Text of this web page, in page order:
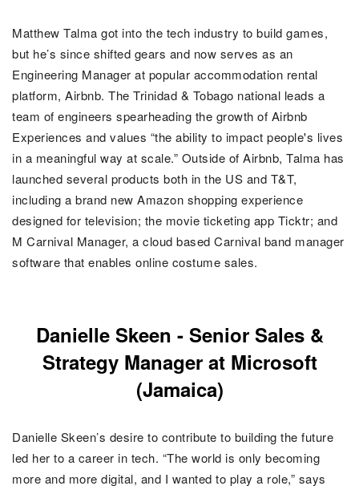
Matthew Talma got into the tech industry to build games,
but he’s since shifted gears and now serves as an
Engineering Manager at popular accommodation rental
platform, Airbnb. The Trinidad & Tobago national leads a
team of engineers spearheading the growth of Airbnb
Experiences and values “the ability to impact people's lives
in a meaningful way at scale.” Outside of Airbnb, Talma has
launched several products both in the US and T&T,
including a brand new Amazon shopping experience
designed for television; the movie ticketing app Ticktr; and
M Carnival Manager, a cloud based Carnival band manager
software that enables online costume sales.
Danielle Skeen - Senior Sales &
Strategy Manager at Microsoft
(Jamaica)
Danielle Skeen’s desire to contribute to building the future
led her to a career in tech. “The world is only becoming
more and more digital, and I wanted to play a role,” says